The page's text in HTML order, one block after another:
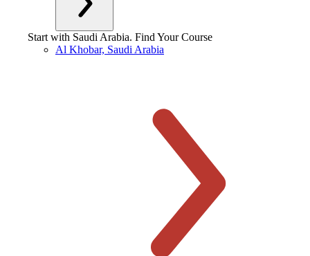
Start with Saudi Arabia. Find Your Course
Al Khobar, Saudi Arabia